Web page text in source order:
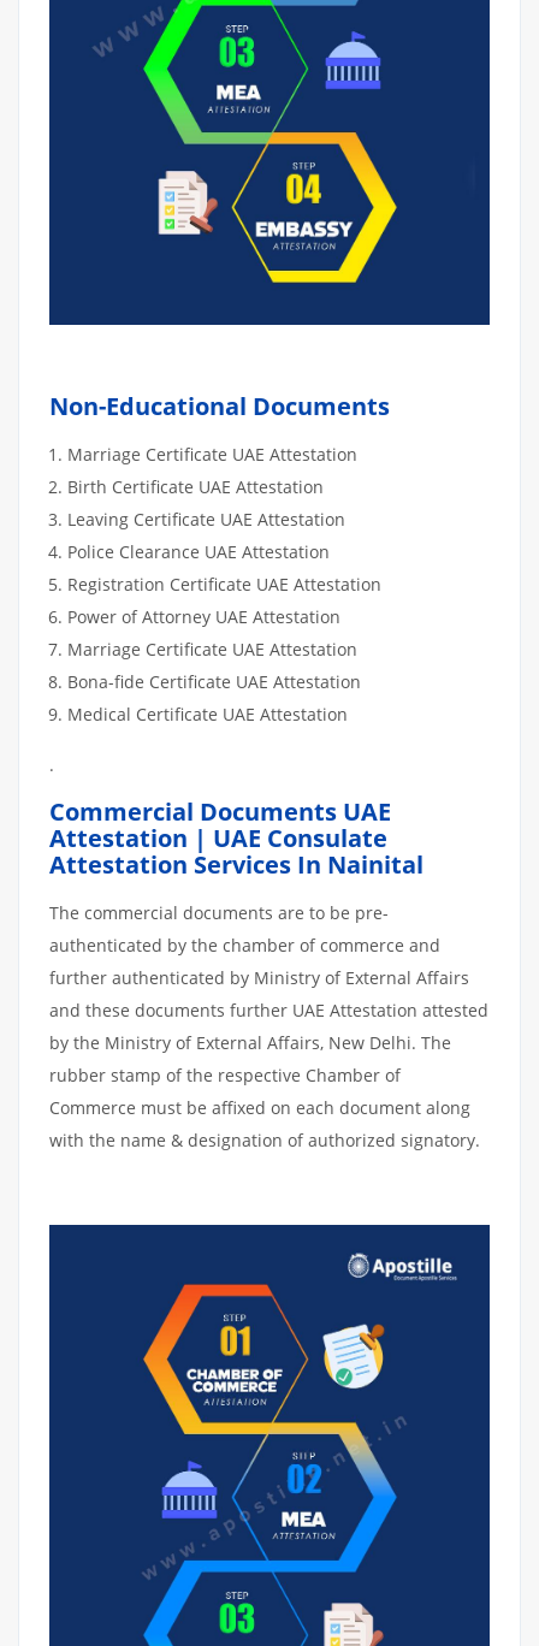
Non-Educational Documents
Marriage Certificate UAE Attestation
Birth Certificate UAE Attestation
Leaving Certificate UAE Attestation
Police Clearance UAE Attestation
Registration Certificate UAE Attestation
Power of Attorney UAE Attestation
Marriage Certificate UAE Attestation
Bona-fide Certificate UAE Attestation
Medical Certificate UAE Attestation
.
Commercial Documents UAE
Attestation | UAE Consulate
Attestation Services In Nainital
The commercial documents are to be pre-
authenticated by the chamber of commerce and
further authenticated by Ministry of External Affairs
and these documents further UAE Attestation attested
by the Ministry of External Affairs, New Delhi. The
rubber stamp of the respective Chamber of
Commerce must be affixed on each document along
with the name & designation of authorized signatory.